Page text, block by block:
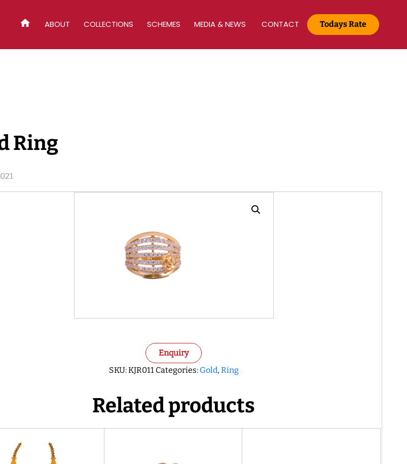
ABOUT COLLECTIONS SCHEMES MEDIA & NEWS CONTACT Todays Rate
Gold Rate :22 KT(916) - Rs.13,200/g
Ring
Enquiry
SKU:KJR011 Categories: Gold, Ring
Related products